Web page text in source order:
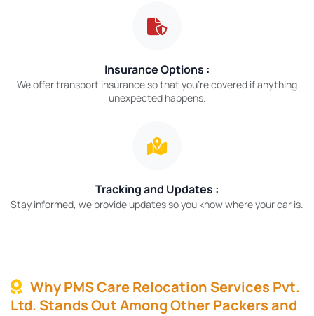
Insurance Options :
We offer transport insurance so that you’re covered if anything
unexpected happens.
Tracking and Updates :
Stay informed, we provide updates so you know where your car is.
Why PMS Care Relocation Services Pvt.
Ltd. Stands Out Among Other Packers and